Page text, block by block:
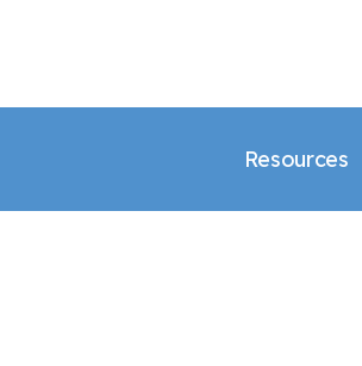
Resources